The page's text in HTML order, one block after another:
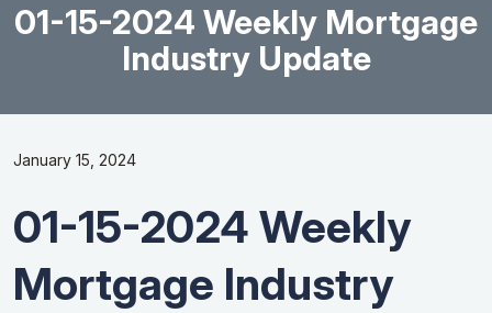
01-15-2024 Weekly Mortgage
Industry Update
January 15, 2024
01-15-2024 Weekly
Mortgage Industry